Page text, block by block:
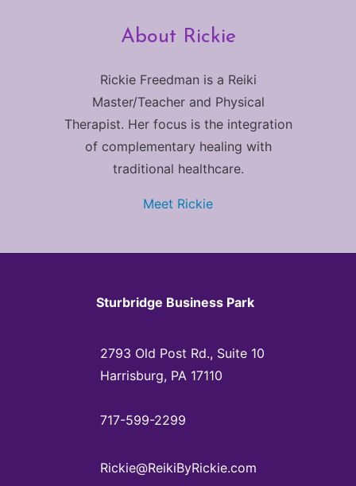
About Rickie
Rickie Freedman is a Reiki
Master/Teacher and Physical
Therapist. Her focus is the integration
of complementary healing with
traditional healthcare.
Meet Rickie
Sturbridge Business Park
2793 Old Post Rd., Suite 10
Harrisburg, PA 17110
717-599-2299
Rickie@ReikiByRickie.com